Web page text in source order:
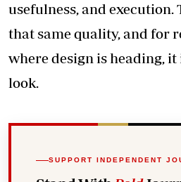
usefulness, and
that same quality, and for
where design is heading,
look.
SUPPORT INDEPENDENT